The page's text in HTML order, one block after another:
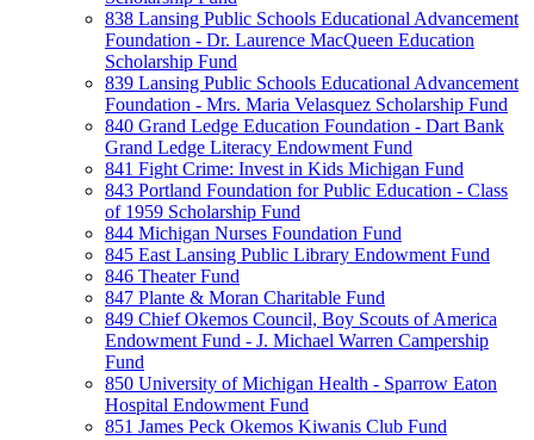
838 Lansing Public Schools Educational Advancement
Foundation - Dr. Laurence MacQueen Education
Scholarship Fund
839 Lansing Public Schools Educational Advancement
Foundation - Mrs. Maria Velasquez Scholarship Fund
840 Grand Ledge Education Foundation - Dart Bank
Grand Ledge Literacy Endowment Fund
841 Fight Crime: Invest in Kids Michigan Fund
843 Portland Foundation for Public Education - Class
of 1959 Scholarship Fund
844 Michigan Nurses Foundation Fund
845 East Lansing Public Library Endowment Fund
846 Theater Fund
847 Plante & Moran Charitable Fund
849 Chief Okemos Council, Boy Scouts of America
Endowment Fund - J. Michael Warren Campership
Fund
850 University of Michigan Health - Sparrow Eaton
Hospital Endowment Fund
851 James Peck Okemos Kiwanis Club Fund